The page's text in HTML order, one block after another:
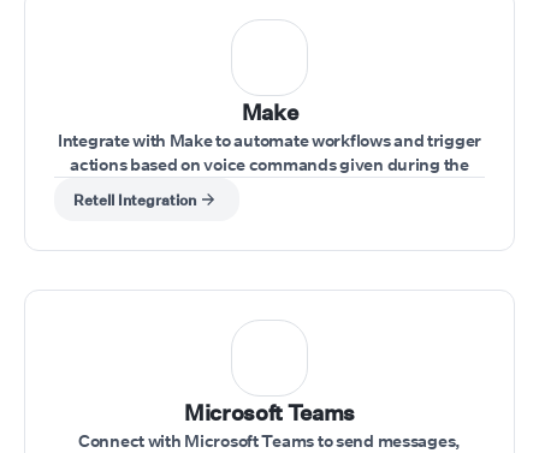
Make
Integrate with Make to automate workflows and trigger
actions based on voice commands given during the
Retell Integration
Microsoft Teams
Connect with Microsoft Teams to send messages,